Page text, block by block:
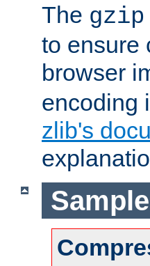
The gzip
to ensure
browser
encoding
zlib's